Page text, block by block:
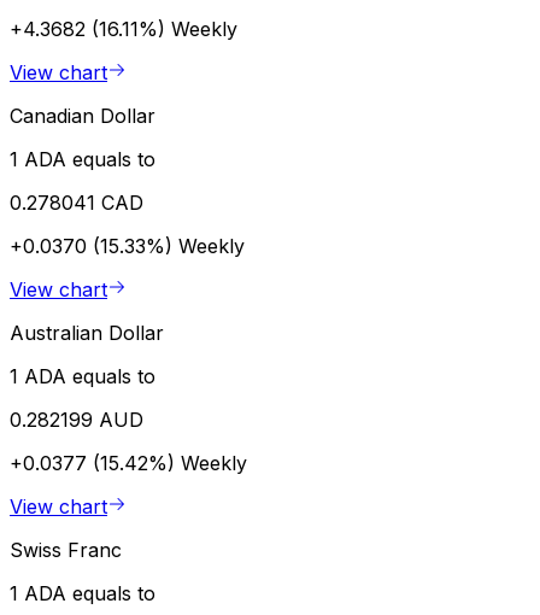
+4.3682 (16.11%) Weekly
View chart
Canadian Dollar
1 ADA equals to
0.278041 CAD
+0.0370 (15.33%) Weekly
View chart
Australian Dollar
1 ADA equals to
0.282199 AUD
+0.0377 (15.42%) Weekly
View chart
Swiss Franc
1 ADA equals to